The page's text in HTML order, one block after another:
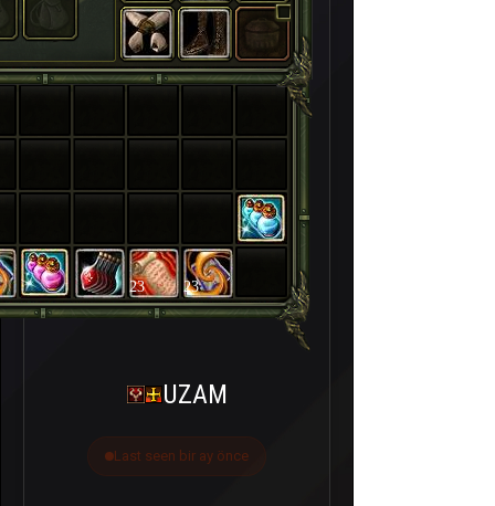
23 23
UZAM
Last seen bir ay önce